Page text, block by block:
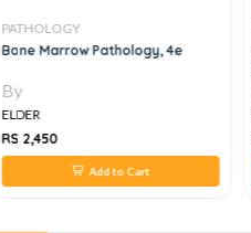
PATHOLOGY
Bone Marrow Pathology, 4e
By
ELDER
RS 2,450
Add to Cart